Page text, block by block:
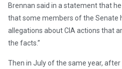
Brennan said in a statement that
that some members of the Senate
allegations about CIA actions that
the facts.”
Then in July of the same year, after